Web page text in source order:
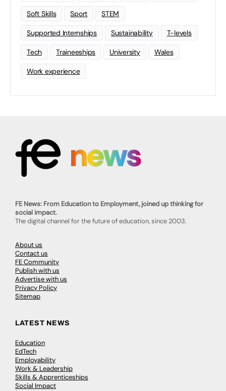
Soft Skills Sport STEM
Supported Internships Sustainability T-levels
Tech Traineeships University Wales
Work experience
FE News: From Education to Employment, joined up thinking for
social impact.
The digital channel for the future of education, since 2003.
About us
Contact us
FE Community
Publish with us
Advertise with us
Privacy Policy
Sitemap
LATEST NEWS
Education
EdTech
Employability
Work & Leadership
Skills & Apprenticeships
Social Impact